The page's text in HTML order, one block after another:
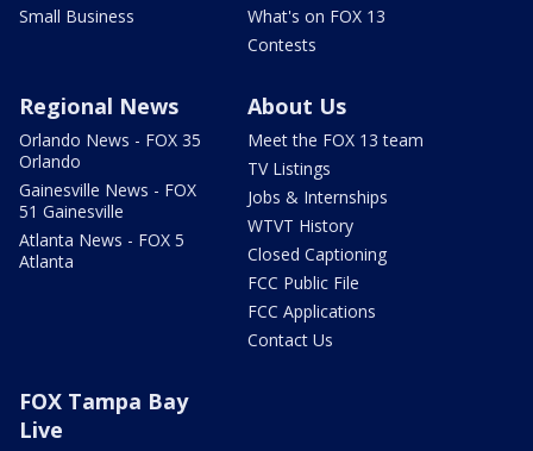
Small Business
What's on FOX 13
Contests
Regional News
Orlando News - FOX 35
Orlando
Gainesville News - FOX
51 Gainesville
Atlanta News - FOX 5
Atlanta
About Us
Meet the FOX 13 team
TV Listings
Jobs & Internships
WTVT History
Closed Captioning
FCC Public File
FCC Applications
Contact Us
FOX Tampa Bay
Live